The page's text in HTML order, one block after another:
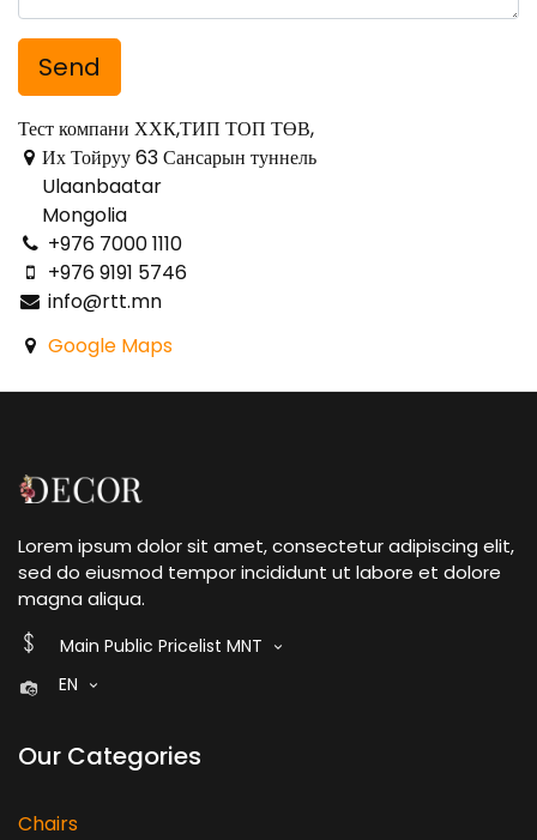
Send
Тест компани ХХК,ТИП ТОП ТӨВ,
Их Тойруу 63 Сансарын туннель
Ulaanbaatar
Mongolia
+976 7000 1110
+976 9191 5746
info@rtt.mn
Google Maps
Lorem ipsum dolor sit amet, consectetur adipiscing elit,
sed do eiusmod tempor incididunt ut labore et dolore
magna aliqua.
Main Public Pricelist MNT
EN
Our Categories
Chairs